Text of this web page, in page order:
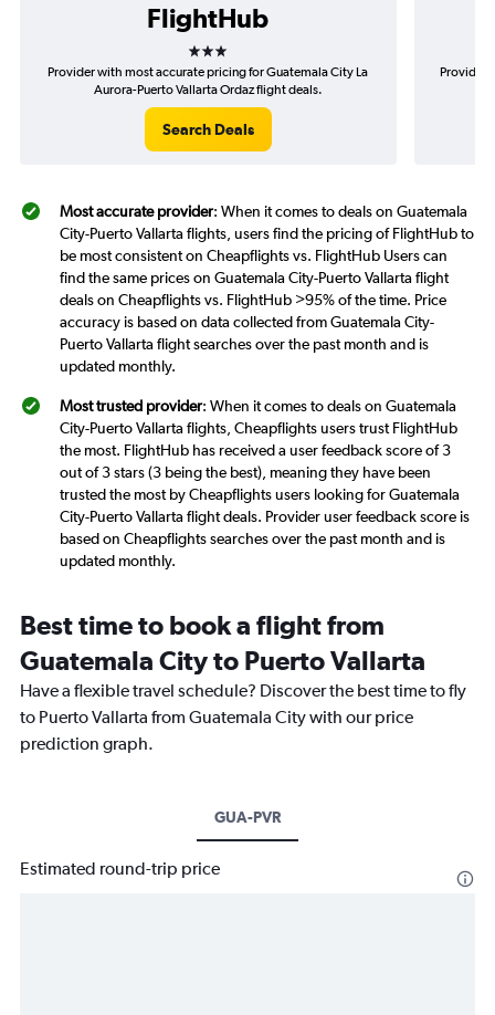
FlightHub
3 stars
Provider with most accurate pricing for Guatemala City La
Aurora-Puerto Vallarta Ordaz flight deals.
Search Deals
Provider
Most accurate provider: When it comes to deals on Guatemala
City-Puerto Vallarta flights, users find the pricing of FlightHub to
be most consistent on Cheapflights vs. FlightHub Users can
find the same prices on Guatemala City-Puerto Vallarta flight
deals on Cheapflights vs. FlightHub >95% of the time. Price
accuracy is based on data collected from Guatemala City-
Puerto Vallarta flight searches over the past month and is
updated monthly.
Most trusted provider: When it comes to deals on Guatemala
City-Puerto Vallarta flights, Cheapflights users trust FlightHub
the most. FlightHub has received a user feedback score of 3
out of 3 stars (3 being the best), meaning they have been
trusted the most by Cheapflights users looking for Guatemala
City-Puerto Vallarta flight deals. Provider user feedback score is
based on Cheapflights searches over the past month and is
updated monthly.
Best time to book a flight from
Guatemala City to Puerto Vallarta
Have a flexible travel schedule? Discover the best time to fly
to Puerto Vallarta from Guatemala City with our price
prediction graph.
GUA-PVR
Estimated round-trip price